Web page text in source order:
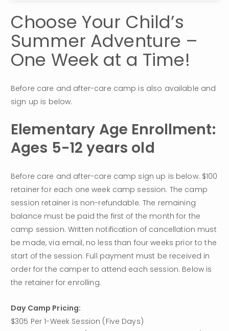
Choose Your Child’s
Summer Adventure –
One Week at a Time!
Before care and after-care camp is also available and
sign up is below.
Elementary Age Enrollment:
Ages 5-12 years old
Before care and after-care camp sign up is below. $100
retainer for each one week camp session. The camp
session retainer is non-refundable. The remaining
balance must be paid the first of the month for the
camp session. Written notification of cancellation must
be made, via email, no less than four weeks prior to the
start of the session. Full payment must be received in
order for the camper to attend each session. Below is
the retainer for enrolling.
Day Camp Pricing:
$305 Per 1-Week Session (Five Days)